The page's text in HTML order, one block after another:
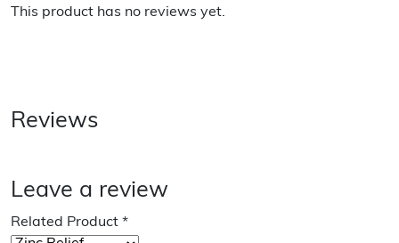
This product has no reviews yet.
Reviews
Leave a review
Related Product *